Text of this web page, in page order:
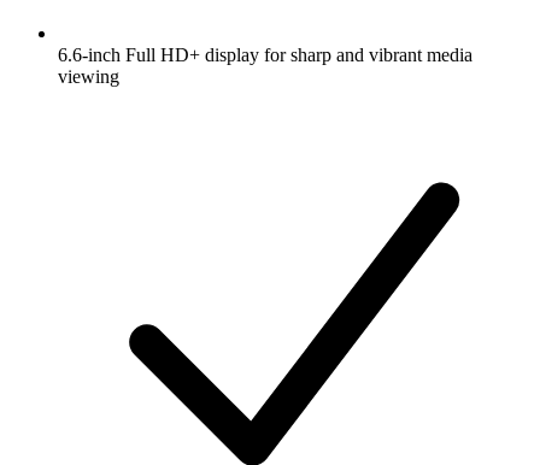
6.6-inch Full HD+ display for sharp and vibrant media
viewing